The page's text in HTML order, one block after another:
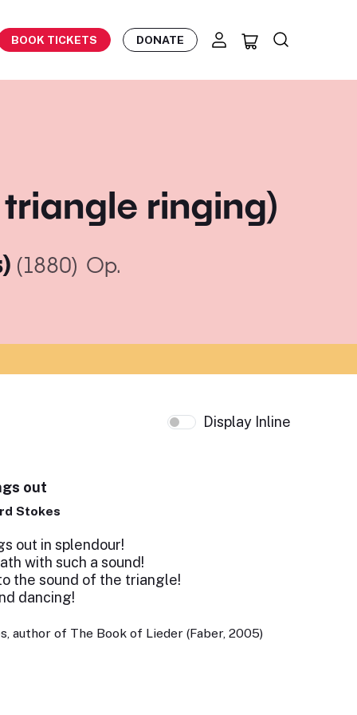
BOOK TICKETS DONATE
ringing)
(1880) Op.
Display Inline
out
Stokes
out in splendour!
with such a sound!
the sound of the triangle!
dancing!
author of The Book of Lieder (Faber, 2005)